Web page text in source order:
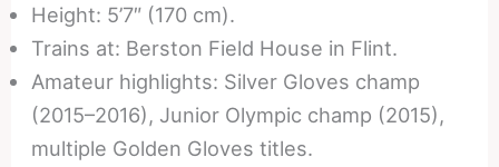
Height: 5’7″ (170 cm).
Trains at: Berston Field House in Flint.
Amateur highlights: Silver Gloves champ
(2015–2016), Junior Olympic champ (2015),
multiple Golden Gloves titles.